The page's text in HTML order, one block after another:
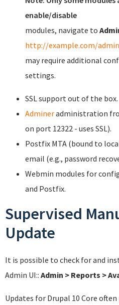
enable/disable
modules, navigate to
http://example.com/
may require additional
settings.
SSL support out of the box.
Admineradministration
on port 12322 - uses SSL).
Postfix MTA (bound to
email (e.g., password
Webmin modules for
and Postfix.
Supervised
Update
It is possible to check for and
Admin UI:: Admin > Reports >
Updates for Drupal 10 Core